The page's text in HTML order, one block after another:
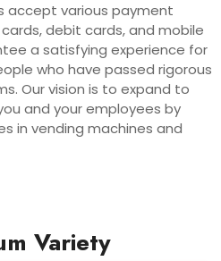
accept various payment
debit cards, and mobile
a satisfying experience for
who have passed rigorous
Our vision is to expand to
and your employees by
in vending machines and
Variety